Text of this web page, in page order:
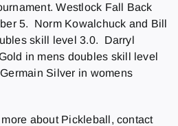
Westlock Fall Back
5. Norm Kowalchuck and Bill
skill level 3.0. Darryl
in mens doubles skill level
Silver in womens
about Pickleball, contact